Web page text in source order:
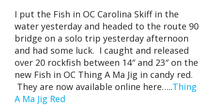
I put the Fish in OC Carolina Skiff in the
water yesterday and headed to the route 90
bridge on a solo trip yesterday afternoon
and had some luck. I caught and released
over 20 rockfish between 14″ and 23″ on the
new Fish in OC Thing A Ma Jig in candy red.
They are now available online here…..Thing
A Ma Jig Red